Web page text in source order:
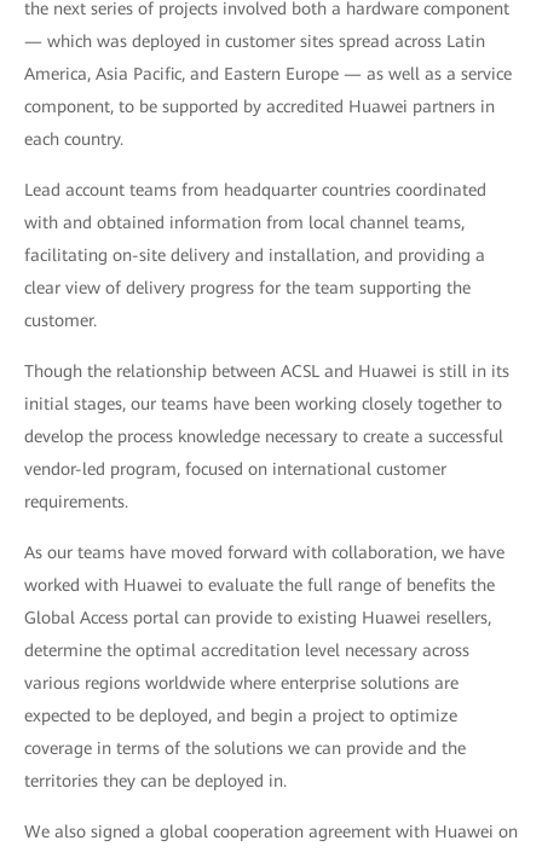
the next series of projects involved both a hardware component
— which was deployed in customer sites spread across Latin
America, Asia Pacific, and Eastern Europe — as well as a service
component, to be supported by accredited Huawei partners in
each country.
Lead account teams from headquarter countries coordinated
with and obtained information from local channel teams,
facilitating on-site delivery and installation, and providing a
clear view of delivery progress for the team supporting the
customer.
Though the relationship between ACSL and Huawei is still in its
initial stages, our teams have been working closely together to
develop the process knowledge necessary to create a successful
vendor-led program, focused on international customer
requirements.
As our teams have moved forward with collaboration, we have
worked with Huawei to evaluate the full range of benefits the
Global Access portal can provide to existing Huawei resellers,
determine the optimal accreditation level necessary across
various regions worldwide where enterprise solutions are
expected to be deployed, and begin a project to optimize
coverage in terms of the solutions we can provide and the
territories they can be deployed in.
We also signed a global cooperation agreement with Huawei on